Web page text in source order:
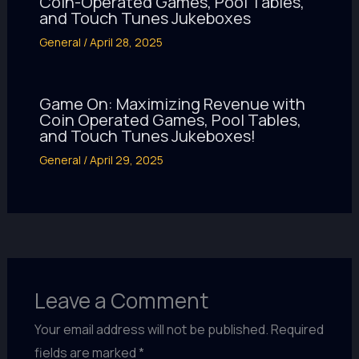
and Touch Tunes Jukeboxes
General /April 28, 2025
Game On: Maximizing Revenue with
Coin Operated Games, Pool Tables,
and Touch Tunes Jukeboxes!
General /April 29, 2025
Leave a Comment
Your email address will not be published.Required
fields are marked*